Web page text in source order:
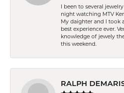
I been to several
night watching MTV
My daighter and I took
best experience ever.
knowledge of jewely
this weekend.
RALPH